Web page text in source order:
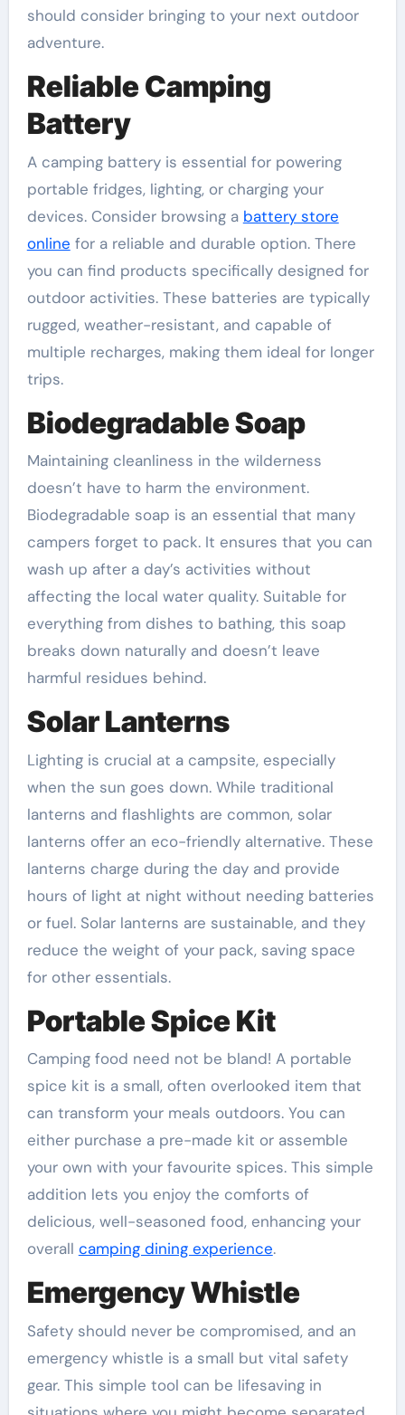
should consider bringing to your next outdoor
adventure.
Reliable Camping
Battery
A camping battery is essential for powering
portable fridges, lighting, or charging your
devices. Consider browsing a battery store
online for a reliable and durable option. There
you can find products specifically designed for
outdoor activities. These batteries are typically
rugged, weather-resistant, and capable of
multiple recharges, making them ideal for longer
trips.
Biodegradable Soap
Maintaining cleanliness in the wilderness
doesn’t have to harm the environment.
Biodegradable soap is an essential that many
campers forget to pack. It ensures that you can
wash up after a day’s activities without
affecting the local water quality. Suitable for
everything from dishes to bathing, this soap
breaks down naturally and doesn’t leave
harmful residues behind.
Solar Lanterns
Lighting is crucial at a campsite, especially
when the sun goes down. While traditional
lanterns and flashlights are common, solar
lanterns offer an eco-friendly alternative. These
lanterns charge during the day and provide
hours of light at night without needing batteries
or fuel. Solar lanterns are sustainable, and they
reduce the weight of your pack, saving space
for other essentials.
Portable Spice Kit
Camping food need not be bland! A portable
spice kit is a small, often overlooked item that
can transform your meals outdoors. You can
either purchase a pre-made kit or assemble
your own with your favourite spices. This simple
addition lets you enjoy the comforts of
delicious, well-seasoned food, enhancing your
overall camping dining experience.
Emergency Whistle
Safety should never be compromised, and an
emergency whistle is a small but vital safety
gear. This simple tool can be lifesaving in